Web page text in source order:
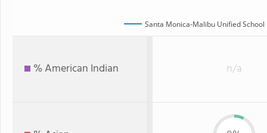
Santa Monica-Malibu Unified
% American Indian n/a